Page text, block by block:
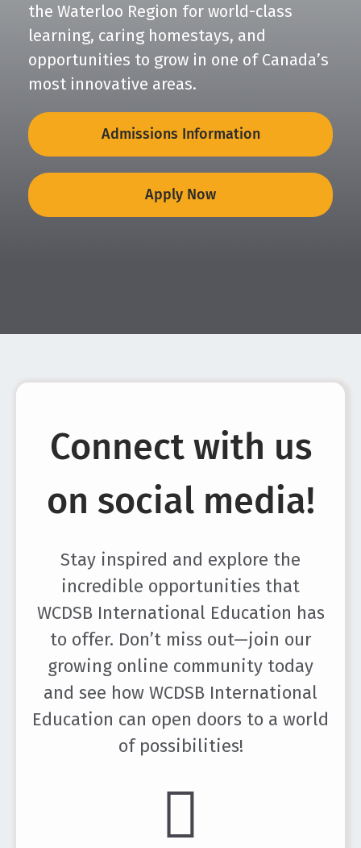
the Waterloo Region for world-class
learning, caring homestays, and
opportunities to grow in one of Canada’s
most innovative areas.
Admissions Information
Apply Now
Connect with us
on social media!
Stay inspired and explore the
incredible opportunities that
WCDSB International Education has
to offer. Don’t miss out—join our
growing online community today
and see how WCDSB International
Education can open doors to a world
of possibilities!